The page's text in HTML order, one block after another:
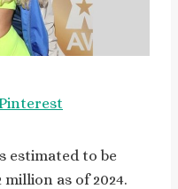
estimated to be
as of 2024.